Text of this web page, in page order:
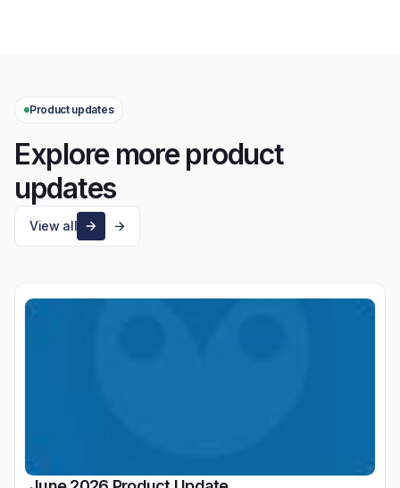
Product updates
Explore more product
updates
View all